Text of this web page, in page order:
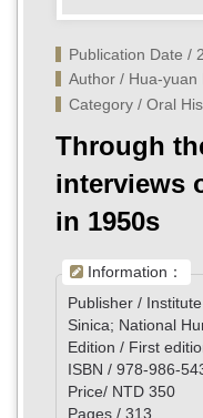
Publication Date /
Author / Hua-yuan
Category / Oral
Through
interviews
in 1950s
Information：
Publisher /
Sinica; National
Edition / First
ISBN / 978-986-
Price/ NTD 350
Pages / 313